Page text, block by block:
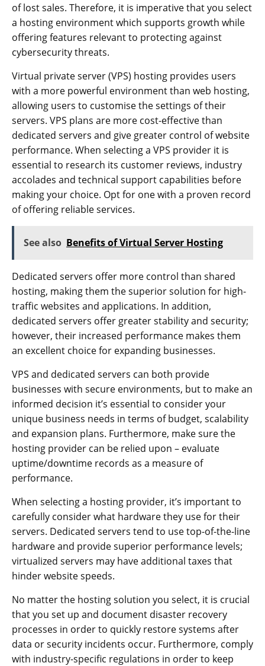
of lost sales. Therefore, it is imperative that you select
a hosting environment which supports growth while
offering features relevant to protecting against
cybersecurity threats.
Virtual private server (VPS) hosting provides users
with a more powerful environment than web hosting,
allowing users to customise the settings of their
servers. VPS plans are more cost-effective than
dedicated servers and give greater control of website
performance. When selecting a VPS provider it is
essential to research its customer reviews, industry
accolades and technical support capabilities before
making your choice. Opt for one with a proven record
of offering reliable services.
See also Benefits of Virtual Server Hosting
Dedicated servers offer more control than shared
hosting, making them the superior solution for high-
traffic websites and applications. In addition,
dedicated servers offer greater stability and security;
however, their increased performance makes them
an excellent choice for expanding businesses.
VPS and dedicated servers can both provide
businesses with secure environments, but to make an
informed decision it’s essential to consider your
unique business needs in terms of budget, scalability
and expansion plans. Furthermore, make sure the
hosting provider can be relied upon – evaluate
uptime/downtime records as a measure of
performance.
When selecting a hosting provider, it’s important to
carefully consider what hardware they use for their
servers. Dedicated servers tend to use top-of-the-line
hardware and provide superior performance levels;
virtualized servers may have additional taxes that
hinder website speeds.
No matter the hosting solution you select, it is crucial
that you set up and document disaster recovery
processes in order to quickly restore systems after
data or security incidents occur. Furthermore, comply
with industry-specific regulations in order to keep